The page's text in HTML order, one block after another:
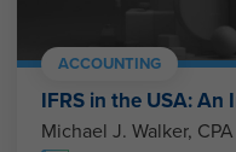
ACCOUNTING
IFRS in the USA:
Michael J. Walker, CPA